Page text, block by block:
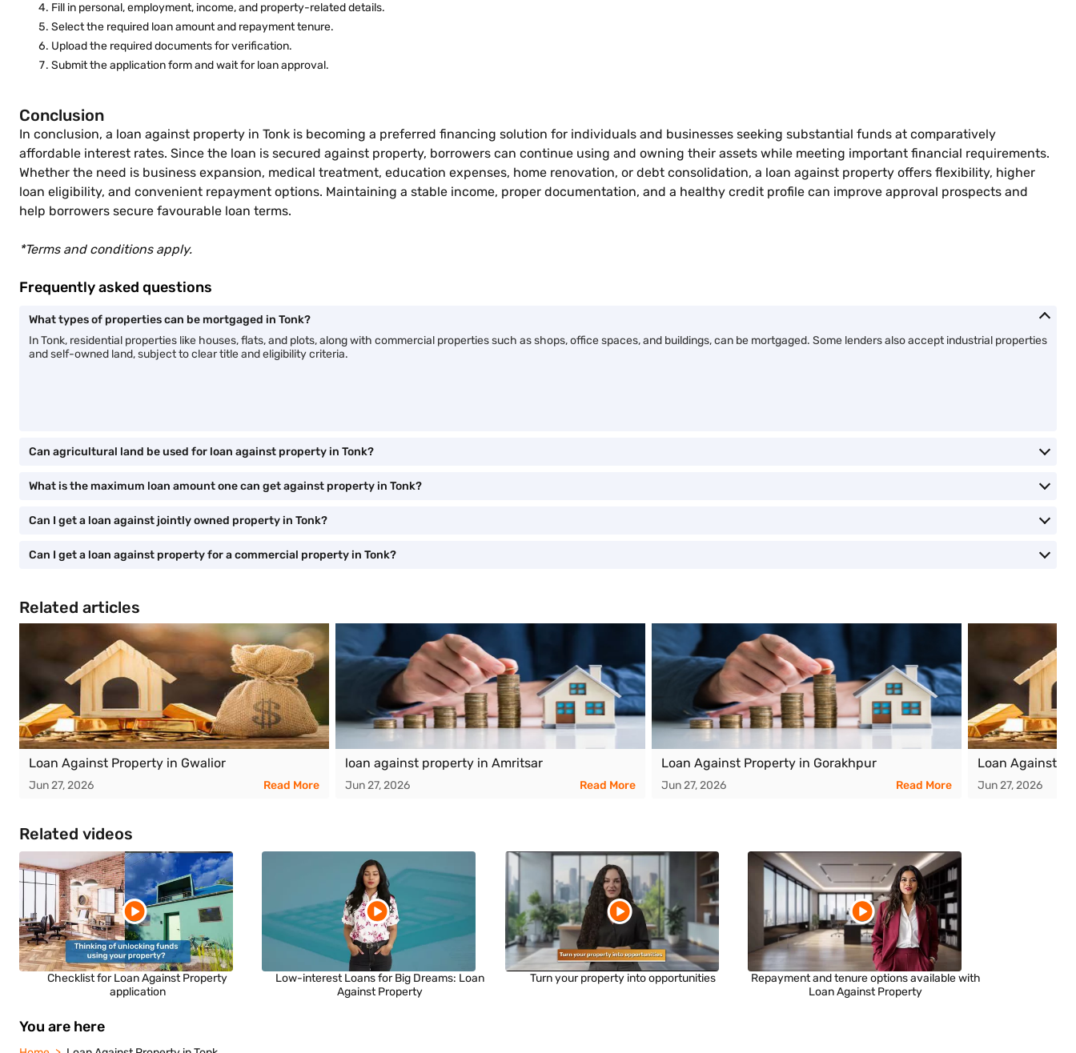
Fill in personal, employment, income, and property-related details.
Select the required loan amount and repayment tenure.
Upload the required documents for verification.
Submit the application form and wait for loan approval.
Conclusion
In conclusion, a loan against property in Tonk is becoming a preferred financing solution for individuals and businesses seeking substantial funds at comparatively
affordable interest rates. Since the loan is secured against property, borrowers can continue using and owning their assets while meeting important financial requirements.
Whether the need is business expansion, medical treatment, education expenses, home renovation, or debt consolidation, a loan against property offers flexibility, higher
loan eligibility, and convenient repayment options. Maintaining a stable income, proper documentation, and a healthy credit profile can improve approval prospects and
help borrowers secure favourable loan terms.
*Terms and conditions apply.
Frequently asked questions
What types of properties can be mortgaged in Tonk?
In Tonk, residential properties like houses, flats, and plots, along with commercial properties such as shops, office spaces, and buildings, can be mortgaged. Some lenders also accept industrial properties
and self-owned land, subject to clear title and eligibility criteria.
Can agricultural land be used for loan against property in Tonk?
What is the maximum loan amount one can get against property in Tonk?
Can I get a loan against jointly owned property in Tonk?
Can I get a loan against property for a commercial property in Tonk?
Related articles
Loan Against Property in Gwalior
Jun 27, 2026 Read More
loan against property in Amritsar
Jun 27, 2026 Read More
Loan Against Property in Gorakhpur
Jun 27, 2026 Read More
Loan Against
Jun 27, 2026
Related videos
Checklist for Loan Against Property
application
Low-interest Loans for Big Dreams: Loan
Against Property
Turn your property into opportunities
Repayment and tenure options available with
Loan Against Property
You are here